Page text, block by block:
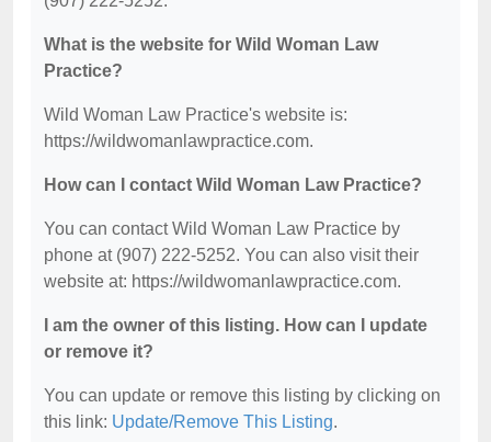
What is the website for Wild Woman Law
Practice?
Wild Woman Law Practice's website is:
https://wildwomanlawpractice.com.
How can I contact Wild Woman Law Practice?
You can contact Wild Woman Law Practice by
phone at (907) 222-5252. You can also visit their
website at: https://wildwomanlawpractice.com.
I am the owner of this listing. How can I update
or remove it?
You can update or remove this listing by clicking on
this link: Update/Remove This Listing.